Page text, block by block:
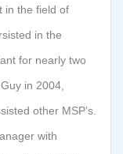
in the field of
in the
for nearly two
in 2004,
other MSP’s.
with